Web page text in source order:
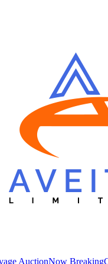
AuctionNow Breaking